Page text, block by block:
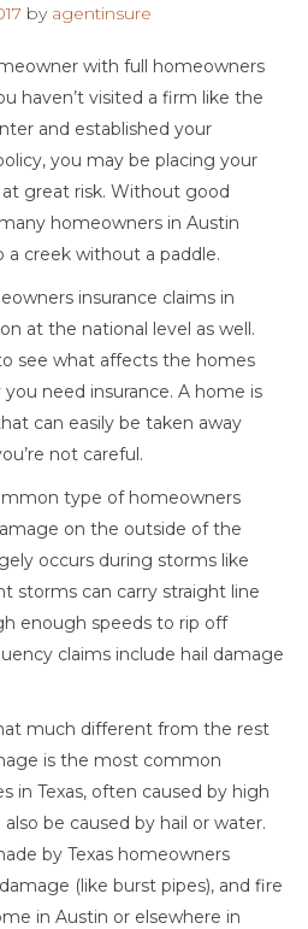
by agentinsure
with full homeowners
haven’t visited a firm like the
and established your
you may be placing your
great risk. Without good
homeowners in Austin
a creek without a paddle.
insurance claims in
at the national level as well.
see what affects the homes
need insurance. A home is
can easily be taken away
not careful.
type of homeowners
on the outside of the
occurs during storms like
storms can carry straight line
enough speeds to rip off
claims include hail damage
much different from the rest
is the most common
in Texas, often caused by high
be caused by hail or water.
by Texas homeowners
(like burst pipes), and fire
in Austin or elsewhere in